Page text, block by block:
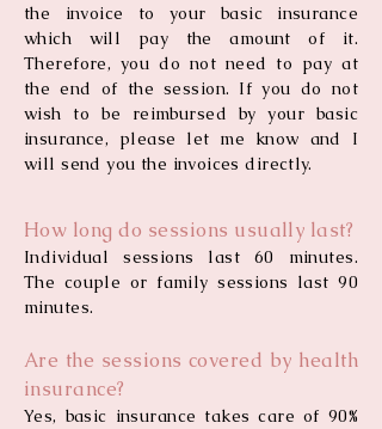
the invoice to your basic insurance
which will pay the amount of it.
Therefore, you do not need to pay at
the end of the session. If you do not
wish to be reimbursed by your basic
insurance, please let me know and I
will send you the invoices directly.
How long do sessions usually last?
Individual sessions last 60 minutes.
The couple or family sessions last 90
minutes.
Are the sessions covered by health
insurance?
Yes, basic insurance takes care of 90%